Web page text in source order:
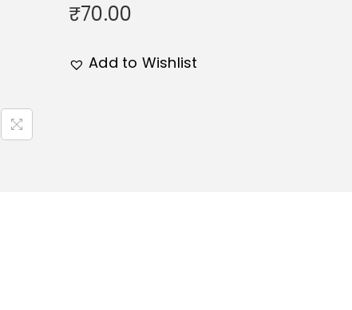
₹70.00
Add to Wishlist